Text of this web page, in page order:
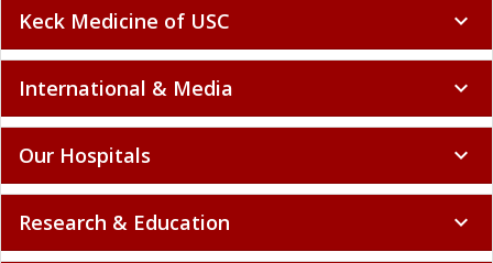
Keck Medicine of USC expand_more
International & Media expand_more
Our Hospitals expand_more
Research & Education expand_more